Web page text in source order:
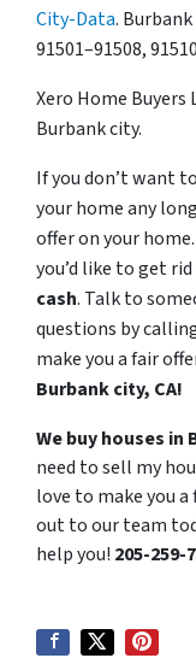
City-Data.
91501–91508,
Xero Home Buyers
Burbank city.
If you don’t want
your home any
offer on your
you’d like to get
cash. Talk to
questions by
make you a fair
Burbank city, CA!
We buy houses in
need to sell my
love to make you
out to our team
help you! 205-259-